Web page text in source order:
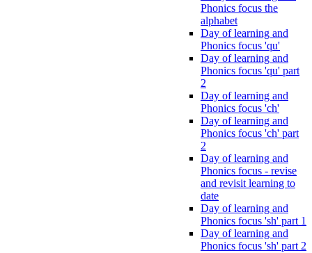
Phonics focus the
alphabet
Day of learning and
Phonics focus 'qu'
Day of learning and
Phonics focus 'qu' part
2
Day of learning and
Phonics focus 'ch'
Day of learning and
Phonics focus 'ch' part
2
Day of learning and
Phonics focus - revise
and revisit learning to
date
Day of learning and
Phonics focus 'sh' part 1
Day of learning and
Phonics focus 'sh' part 2